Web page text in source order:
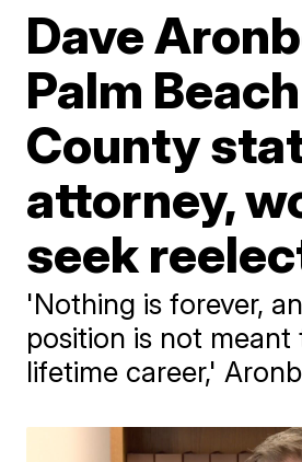
Dave
Palm Beach
County
attorney,
seek
'Nothing is forever,
position is not meant
lifetime career,'